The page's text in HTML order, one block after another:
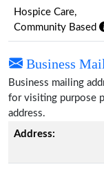
Hospice Care,
Community Based
Business
Business mailing
for visiting purpose
address.
Address: